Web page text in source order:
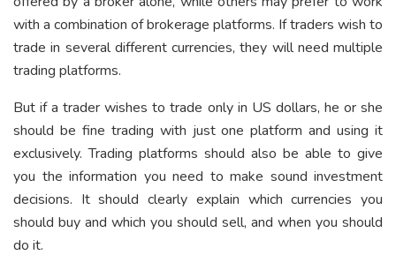
with a combination of brokerage platforms. If traders wish to
trade in several different currencies, they will need multiple
trading platforms.
But if a trader wishes to trade only in US dollars, he or she
should be fine trading with just one platform and using it
exclusively. Trading platforms should also be able to give
you the information you need to make sound investment
decisions. It should clearly explain which currencies you
should buy and which you should sell, and when you should
do it.